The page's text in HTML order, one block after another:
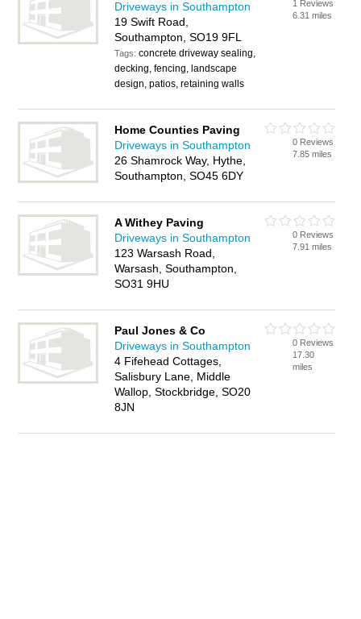
Driveways in Southampton
19 Swift Road,
Southampton, SO19 9FL
Tags:concrete driveway sealing,
decking, fencing, landscape
design, patios, retaining walls
1 Reviews
6.31 miles
Home Counties Paving
Driveways in Southampton
26 Shamrock Way, Hythe,
Southampton, SO45 6DY
0 Reviews
7.85 miles
A Withey Paving
Driveways in Southampton
123 Warsash Road,
Warsash, Southampton,
SO31 9HU
0 Reviews
7.91 miles
Paul Jones & Co
Driveways in Southampton
4 Fifehead Cottages,
Salisbury Lane, Middle
Wallop, Stockbridge, SO20
8JN
0 Reviews
17.30
miles